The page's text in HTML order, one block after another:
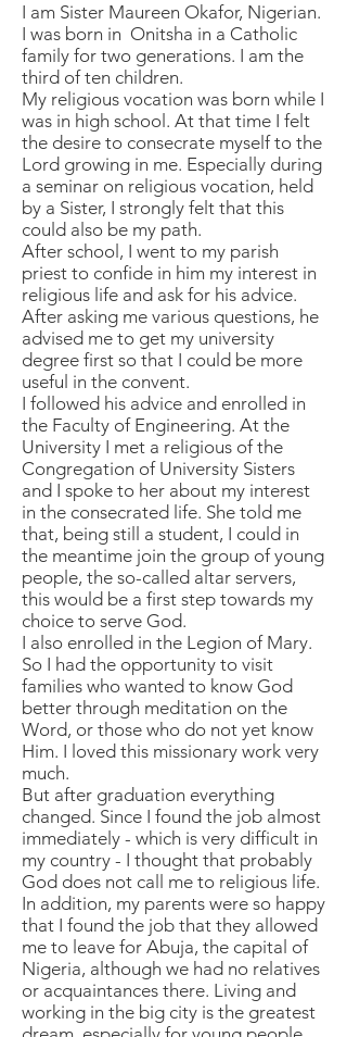
I am Sister Maureen Okafor, Nigerian.
I was born in Onitsha in a Catholic
family for two generations. I am the
third of ten children.
My religious vocation was born while I
was in high school. At that time I felt
the desire to consecrate myself to the
Lord growing in me. Especially during
a seminar on religious vocation, held
by a Sister, I strongly felt that this
could also be my path.
After school, I went to my parish
priest to confide in him my interest in
religious life and ask for his advice.
After asking me various questions, he
advised me to get my university
degree first so that I could be more
useful in the convent.
I followed his advice and enrolled in
the Faculty of Engineering. At the
University I met a religious of the
Congregation of University Sisters
and I spoke to her about my interest
in the consecrated life. She told me
that, being still a student, I could in
the meantime join the group of young
people, the so-called altar servers,
this would be a first step towards my
choice to serve God.
I also enrolled in the Legion of Mary.
So I had the opportunity to visit
families who wanted to know God
better through meditation on the
Word, or those who do not yet know
Him. I loved this missionary work very
much.
But after graduation everything
changed. Since I found the job almost
immediately - which is very difficult in
my country - I thought that probably
God does not call me to religious life.
In addition, my parents were so happy
that I found the job that they allowed
me to leave for Abuja, the capital of
Nigeria, although we had no relatives
or acquaintances there. Living and
working in the big city is the greatest